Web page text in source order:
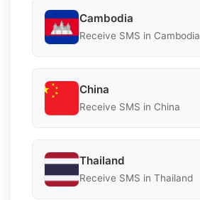
Cambodia
Receive SMS in Cambodia
China
Receive SMS in China
Thailand
Receive SMS in Thailand